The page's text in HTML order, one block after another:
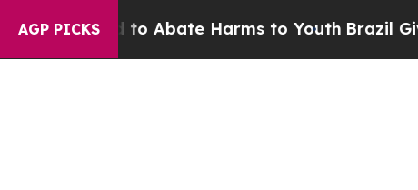
AGP PICKS
Fund to Abate Harms to Youth Brazil Gives